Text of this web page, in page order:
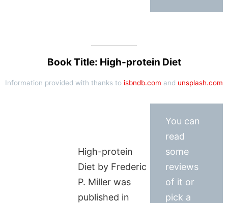
Book Title: High-protein Diet
Information provided with thanks to isbndb.com and unsplash.com
High-protein
Diet by Frederic
P. Miller was
published in
You can
read
some
reviews
of it or
pick a